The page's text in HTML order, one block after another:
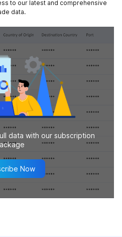
to our latest and comprehensive
data.
data with our subscription
Now